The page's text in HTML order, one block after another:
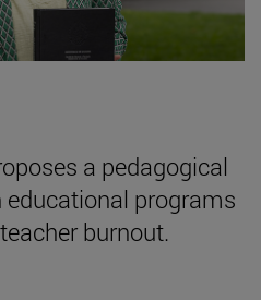
a pedagogical
programs
burnout.